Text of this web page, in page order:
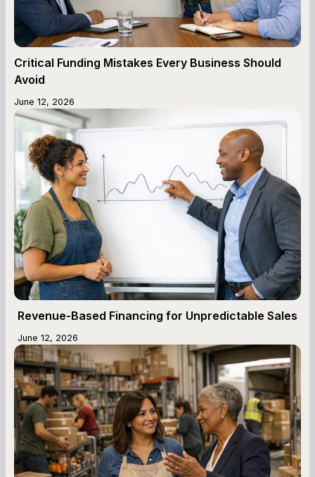
Critical Funding Mistakes Every Business Should
Avoid
June 12, 2026
Revenue-Based Financing for Unpredictable Sales
June 12, 2026